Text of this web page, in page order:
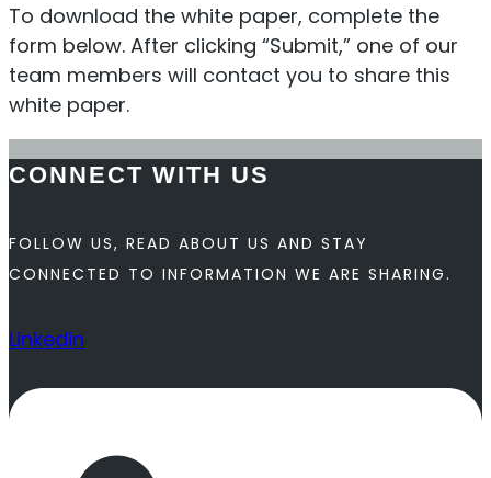
To download the white paper, complete the
form below. After clicking “Submit,” one of our
team members will contact you to share this
white paper.
CONNECT WITH US
FOLLOW US, READ ABOUT US AND STAY
CONNECTED TO INFORMATION WE ARE SHARING.
Linkedin